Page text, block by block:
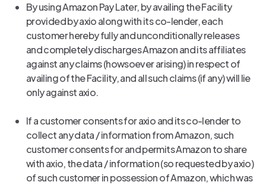
By using Amazon Pay Later, by availing the Facility
provided by axio along with its co-lender, each
customer hereby fully and unconditionally releases
and completely discharges Amazon and its affiliates
against any claims (howsoever arising) in respect of
availing of the Facility, and all such claims (if any) will lie
only against axio.
If a customer consents for axio and its co-lender to
collect any data / information from Amazon, such
customer consents for and permits Amazon to share
with axio, the data / information (so requested by axio)
of such customer in possession of Amazon, which was